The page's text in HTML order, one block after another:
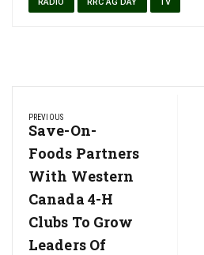
navigation
PREVIOUS
Previous
Post:
Save-On-
Foods Partners
With Western
Canada 4-H
Clubs To Grow
Leaders Of